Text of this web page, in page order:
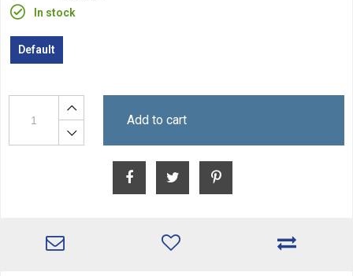
In stock
Default
Add to cart